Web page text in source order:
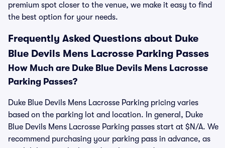
premium spot closer to the venue, we make it easy to find
the best option for your needs.
Frequently Asked Questions about Duke
Blue Devils Mens Lacrosse Parking Passes
How Much are Duke Blue Devils Mens Lacrosse
Parking Passes?
Duke Blue Devils Mens Lacrosse Parking pricing varies
based on the parking lot and location. In general, Duke
Blue Devils Mens Lacrosse Parking passes start at $N/A. We
recommend purchasing your parking pass in advance, as